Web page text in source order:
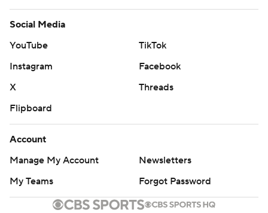
Social Media
YouTube
TikTok
Instagram
Facebook
X
Threads
Flipboard
Account
Manage My Account
Newsletters
My Teams
Forgot Password